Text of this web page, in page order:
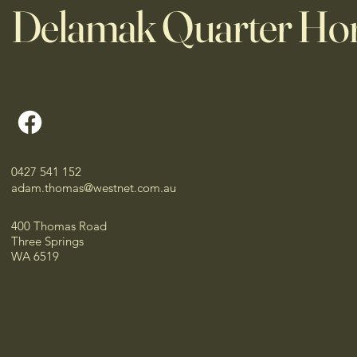
Delamak Quarter
0427 541 152
adam.thomas@westnet.com.au
400 Thomas Road
Three Springs
WA 6519